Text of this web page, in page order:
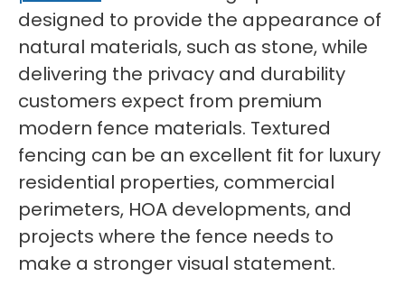
designed to provide the appearance of
natural materials, such as stone, while
delivering the privacy and durability
customers expect from premium
modern fence materials. Textured
fencing can be an excellent fit for luxury
residential properties, commercial
perimeters, HOA developments, and
projects where the fence needs to
make a stronger visual statement.